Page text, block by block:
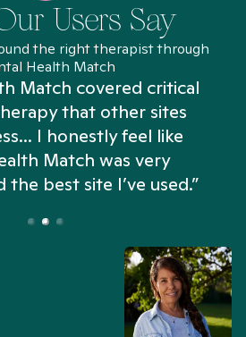
Users Say
the right therapist through
Health Match
Match covered critical
that other sites
I honestly feel like
Match was very
best site I’ve used.”